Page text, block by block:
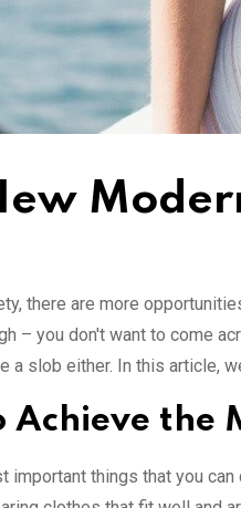
there are more
– you don't want to come
a slob either. In this article,
Achieve the
important things that you